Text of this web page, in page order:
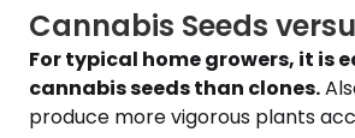
Cannabis Seeds
For typical home growers, it is
cannabis seeds than clones.
produce more vigorous plants